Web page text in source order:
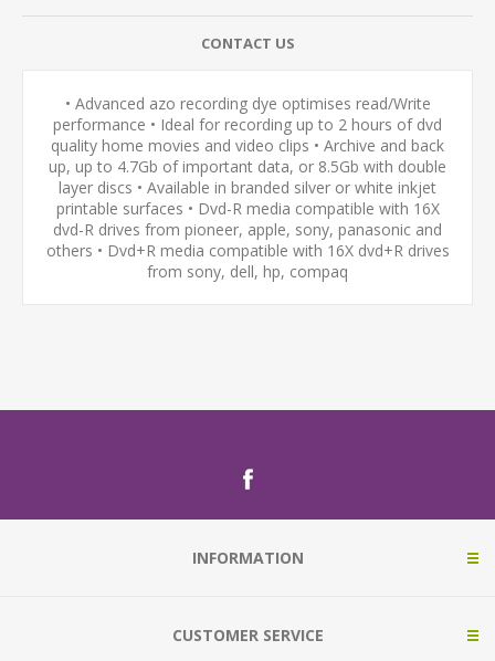
CONTACT US
• Advanced azo recording dye optimises read/Write
performance • Ideal for recording up to 2 hours of dvd
quality home movies and video clips • Archive and back
up, up to 4.7Gb of important data, or 8.5Gb with double
layer discs • Available in branded silver or white inkjet
printable surfaces • Dvd-R media compatible with 16X
dvd-R drives from pioneer, apple, sony, panasonic and
others • Dvd+R media compatible with 16X dvd+R drives
from sony, dell, hp, compaq
INFORMATION
CUSTOMER SERVICE